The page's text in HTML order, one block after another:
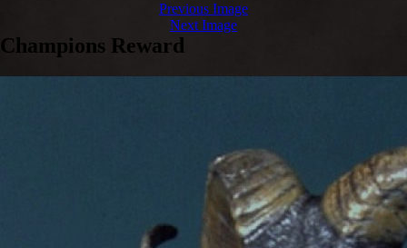
Previous Image
Next Image
Champions Reward